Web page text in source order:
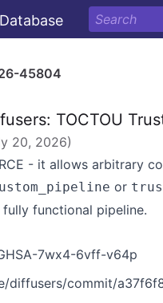
45804
TOCTOU
20, 2026)
- it allows arbitrary
or
functional pipeline.
7wx4-6vff-v64p
diffusers/commit/